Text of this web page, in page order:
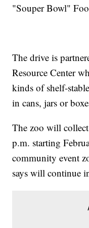
"Souper Bowl"
The drive is
Resource Center
kinds of shelf-
in cans, jars or
The zoo will
p.m. starting
community event
says will continue